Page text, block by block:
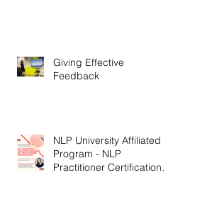
Giving Effective
Feedback
NLP University Affiliated
Program - NLP
Practitioner Certification in